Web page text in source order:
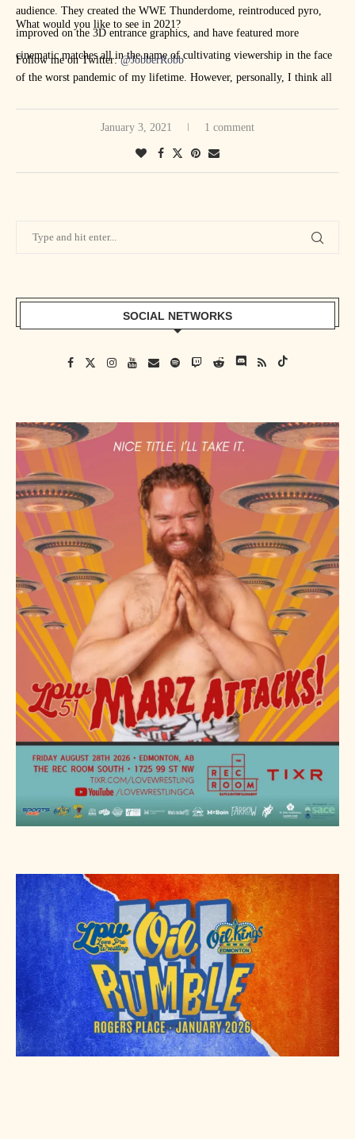
audience. They created the WWE Thunderdome, reintroduced pyro,
improved on the 3D entrance graphics, and have featured more
cinematic matches all in the name of cultivating viewership in the face
of the worst pandemic of my lifetime. However, personally, I think all
with the development of multiple COVID-19 vaccines, it may be
What would you like to see in 2021?
Follow me on Twitter:@JobberRobb
January 3, 2021 1 comment
SOCIAL NETWORKS